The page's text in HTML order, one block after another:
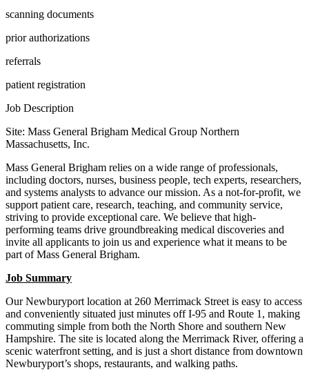
scanning documents
prior authorizations
referrals
patient registration
Job Description
Site: Mass General Brigham Medical Group Northern
Massachusetts, Inc.
Mass General Brigham relies on a wide range of professionals,
including doctors, nurses, business people, tech experts, researchers,
and systems analysts to advance our mission. As a not-for-profit, we
support patient care, research, teaching, and community service,
striving to provide exceptional care. We believe that high-
performing teams drive groundbreaking medical discoveries and
invite all applicants to join us and experience what it means to be
part of Mass General Brigham.
Job Summary
Our Newburyport location at 260 Merrimack Street is easy to access
and conveniently situated just minutes off I‑95 and Route 1, making
commuting simple from both the North Shore and southern New
Hampshire. The site is located along the Merrimack River, offering a
scenic waterfront setting, and is just a short distance from downtown
Newburyport’s shops, restaurants, and walking paths.